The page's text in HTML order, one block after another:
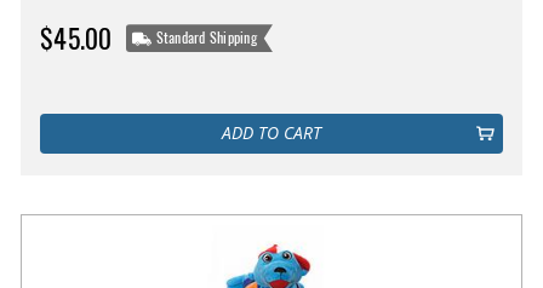
$45.00 Standard Shipping
ADD TO CART